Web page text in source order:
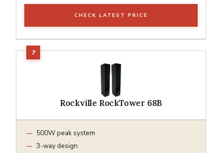
CHECK LATEST PRICE
Rockville RockTower 68B
500W peak system
3-way design